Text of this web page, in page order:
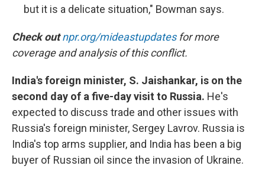
but it is a delicate situation," Bowman says.
Check outnpr.org/mideastupdatesfor more
coverage and analysis of this conflict.
India's foreign minister, S. Jaishankar, is on the
second day of a five-day visit to Russia. He's
expected to discuss trade and other issues with
Russia's foreign minister, Sergey Lavrov. Russia is
India's top arms supplier, and India has been a big
buyer of Russian oil since the invasion of Ukraine.